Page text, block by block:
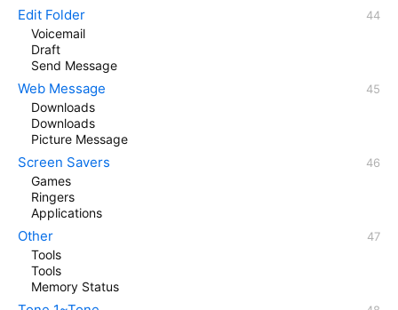
Edit Folder
Voicemail
Draft
Send Message
Web Message
Downloads
Downloads
Picture Message
Screen Savers
Games
Ringers
Applications
Other
Tools
Tools
Memory Status